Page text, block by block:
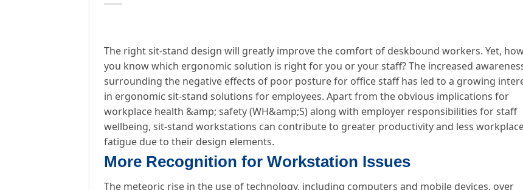
The right sit-stand design will greatly improve the comfort of deskbound workers. Yet,
you know which ergonomic solution is right for you or your staff? The increased
surrounding the negative effects of poor posture for office staff has led to a growing
in ergonomic sit-stand solutions for employees. Apart from the obvious implications for
workplace health &amp; safety (WH&amp;S) along with employer responsibilities for staff
wellbeing, sit-stand workstations can contribute to greater productivity and less
fatigue due to their design elements.
More Recognition for Workstation Issues
The meteoric rise in the use of technology, including computers and mobile devices, over